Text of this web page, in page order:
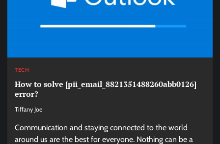
TECH
How to solve [pii_email_8821351488260abb0126]
error?
Tiffany Joe
Communication and staying connected to the world
around us are the best for everyone. Nothing can be a